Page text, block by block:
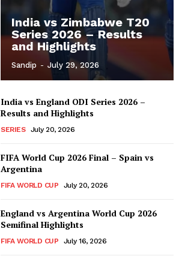
India vs Zimbabwe T20
Series 2026 – Results
and Highlights
Sandip - July 29, 2026
India vs England ODI Series 2026 –
Results and Highlights
SERIES July 20, 2026
FIFA World Cup 2026 Final – Spain vs
Argentina
FIFA WORLD CUP July 20, 2026
England vs Argentina World Cup 2026
Semifinal Highlights
FIFA WORLD CUP July 16, 2026